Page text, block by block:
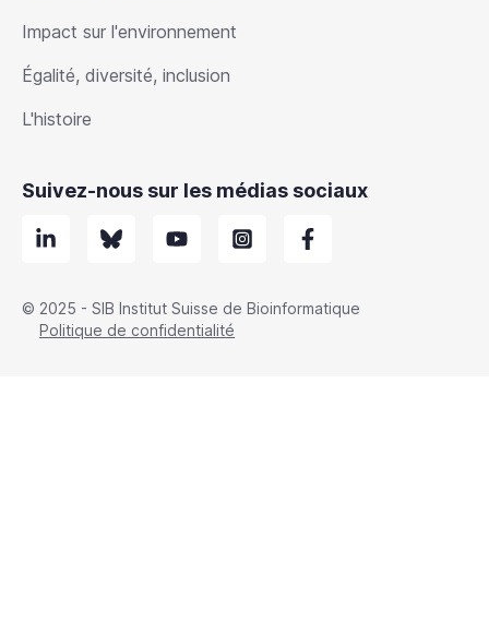
Impact sur l'environnement
Égalité, diversité, inclusion
L'histoire
Suivez-nous sur les médias sociaux
© 2025 - SIB Institut Suisse de Bioinformatique
Politique de confidentialité